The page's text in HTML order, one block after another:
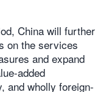
China will further
on the services
and expand
added
and wholly foreign-